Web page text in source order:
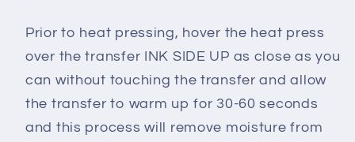
Prior to heat pressing, hover the heat press
over the transfer INK SIDE UP as close as you
can without touching the transfer and allow
the transfer to warm up for 30-60 seconds
and this process will remove moisture from